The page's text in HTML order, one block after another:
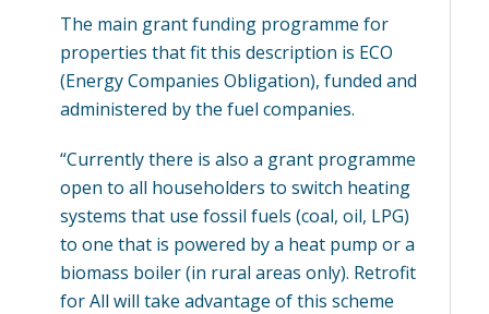
The main grant funding programme for
properties that fit this description is ECO
(Energy Companies Obligation), funded and
administered by the fuel companies.
“Currently there is also a grant programme
open to all householders to switch heating
systems that use fossil fuels (coal, oil, LPG)
to one that is powered by a heat pump or a
biomass boiler (in rural areas only). Retrofit
for All will take advantage of this scheme